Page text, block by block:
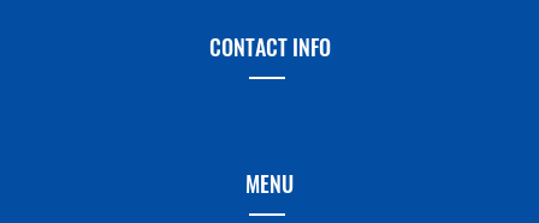
CONTACT INFO
MENU